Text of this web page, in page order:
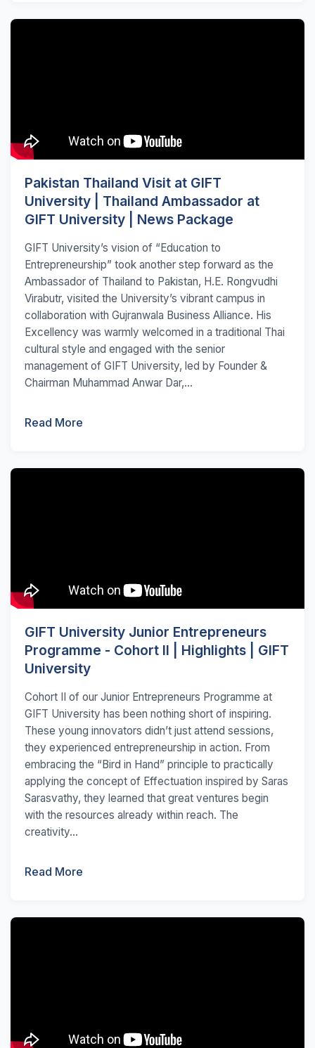
Pakistan Thailand Visit at GIFT
University | Thailand Ambassador at
GIFT University | News Package
GIFT University’s vision of “Education to
Entrepreneurship” took another step forward as the
Ambassador of Thailand to Pakistan, H.E. Rongvudhi
Virabutr, visited the University’s vibrant campus in
collaboration with Gujranwala Business Alliance. His
Excellency was warmly welcomed in a traditional Thai
cultural style and engaged with the senior
management of GIFT University, led by Founder &
Chairman Muhammad Anwar Dar,...
Read More
GIFT University Junior Entrepreneurs
Programme - Cohort II | Highlights | GIFT
University
Cohort II of our Junior Entrepreneurs Programme at
GIFT University has been nothing short of inspiring.
These young innovators didn’t just attend sessions,
they experienced entrepreneurship in action. From
embracing the “Bird in Hand” principle to practically
applying the concept of Effectuation inspired by Saras
Sarasvathy, they learned that great ventures begin
with the resources already within reach. The
creativity...
Read More